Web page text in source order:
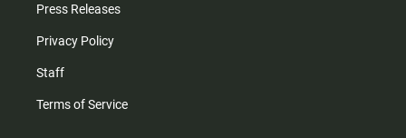
Press Releases
Privacy Policy
Staff
Terms of Service